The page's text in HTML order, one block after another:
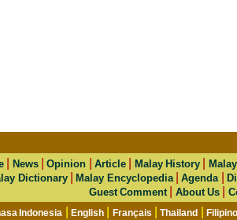
News|Opinion |Article Malay History
Dictionary|Malay Encyclopedia|Agenda |
Guest Comment| About Us|
Indonesia |English Français |Thailand |